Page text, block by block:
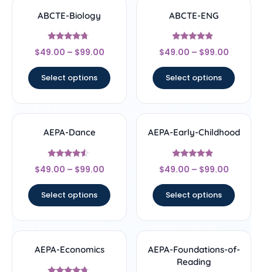
ABCTE-Biology
Rated
4.5
$49.00 – $99.00
Select options
ABCTE-ENG
Rated
4.67
$49.00 – $99.00
Select options
AEPA-Dance
Rated
4.33
$49.00 – $99.00
Select options
AEPA-Early-Childhood
Rated
4.67
$49.00 – $99.00
Select options
AEPA-Economics
AEPA-Foundations-of-
Reading